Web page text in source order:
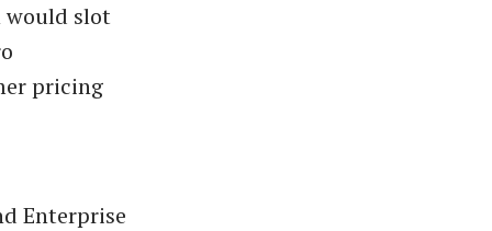
would slot
pricing
Enterprise